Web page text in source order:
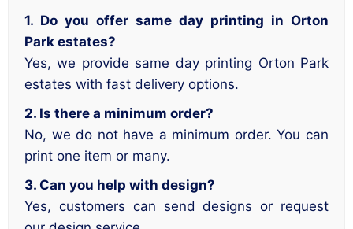
1. Do you offer same day printing in Orton
Park estates?
Yes, we provide same day printing Orton Park
estates with fast delivery options.
2. Is there a minimum order?
No, we do not have a minimum order. You can
print one item or many.
3. Can you help with design?
Yes, customers can send designs or request